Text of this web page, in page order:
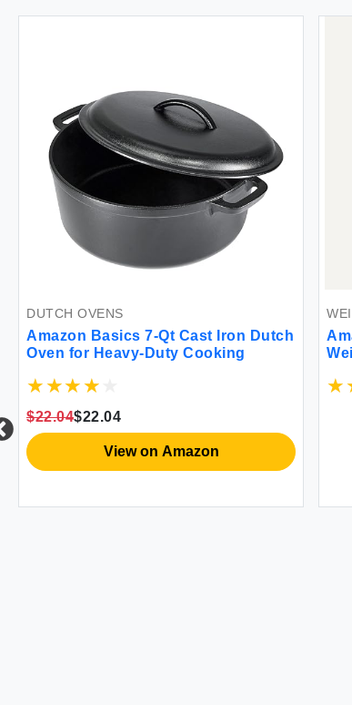
DUTCH OVENS
Amazon Basics 7-Qt Cast Iron Dutch
Oven for Heavy-Duty Cooking
$22.04$22.04
View on Amazon